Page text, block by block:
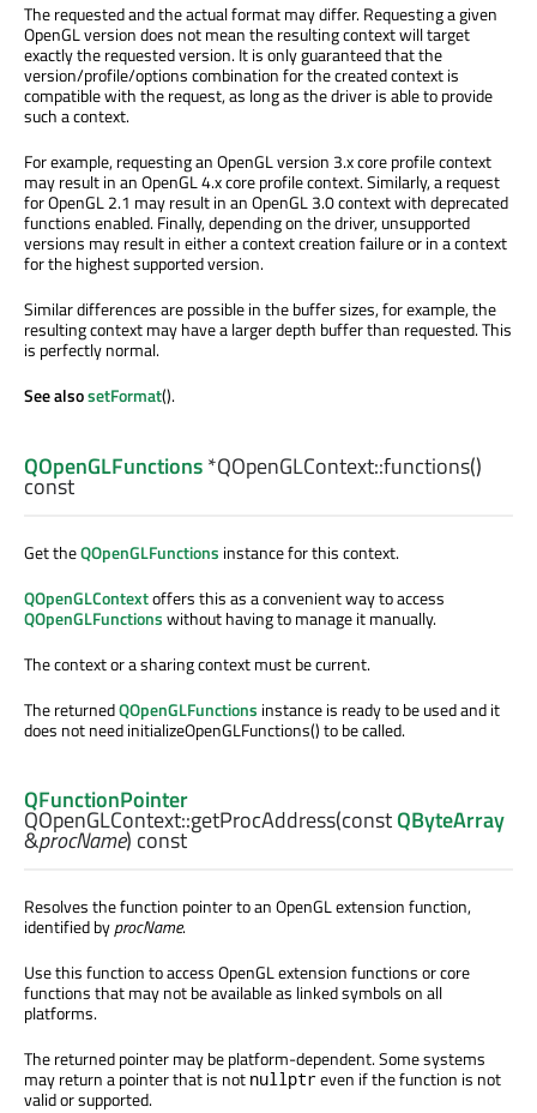
The requested and the actual format may differ. Requesting a given
OpenGL version does not mean the resulting context will target
exactly the requested version. It is only guaranteed that the
version/profile/options combination for the created context is
compatible with the request, as long as the driver is able to provide
such a context.
For example, requesting an OpenGL version 3.x core profile context
may result in an OpenGL 4.x core profile context. Similarly, a request
for OpenGL 2.1 may result in an OpenGL 3.0 context with deprecated
functions enabled. Finally, depending on the driver, unsupported
versions may result in either a context creation failure or in a context
for the highest supported version.
Similar differences are possible in the buffer sizes, for example, the
resulting context may have a larger depth buffer than requested. This
is perfectly normal.
See alsosetFormat().
QOpenGLFunctions*QOpenGLContext::functions()
const
Get theQOpenGLFunctions instance for this context.
QOpenGLContextoffers this as a convenient way to access
QOpenGLFunctionswithout having to manage it manually.
The context or a sharing context must be current.
The returnedQOpenGLFunctions instance is ready to be used and it
does not need initializeOpenGLFunctions() to be called.
QFunctionPointer
QOpenGLContext::getProcAddress(constQByteArray
&procName) const
Resolves the function pointer to an OpenGL extension function,
identified byprocName.
Use this function to access OpenGL extension functions or core
functions that may not be available as linked symbols on all
platforms.
The returned pointer may be platform-dependent. Some systems
may return a pointer that is not nullptreven if the function is not
valid or supported.